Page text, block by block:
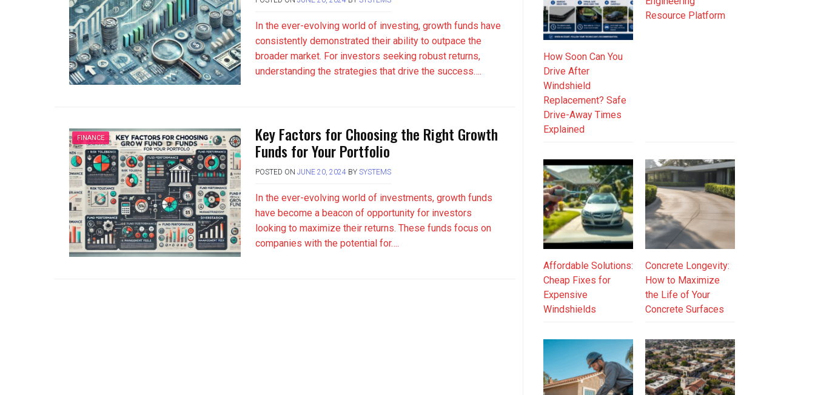
In the ever-evolving world of investing, growth funds have
consistently demonstrated their ability to outpace the
broader market. For investors seeking robust returns,
understanding the strategies that drive the success….
FINANCE Key Factors for Choosing the Right Growth
Funds for Your Portfolio
POSTED ON JUNE 20, 2024BY SYSTEMS
In the ever-evolving world of investments, growth funds
have become a beacon of opportunity for investors
looking to maximize their returns. These funds focus on
companies with the potential for….
How Soon Can You
Drive After
Windshield
Replacement? Safe
Drive-Away Times
Explained
Resource Platform
Affordable Solutions:
Cheap Fixes for
Expensive
Windshields
Concrete Longevity:
How to Maximize
the Life of Your
Concrete Surfaces